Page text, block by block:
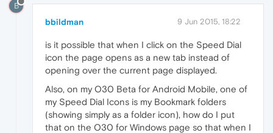
B
bbildman 9 Jun 2015, 18:22
is it possible that when I click on the Speed Dial
icon the page opens as a new tab instead of
opening over the current page displayed.
Also, on my O30 Beta for Android Mobile, one of
my Speed Dial Icons is my Bookmark folders
(showing simply as a folder icon), how do I put
that on the O30 for Windows page so that when I